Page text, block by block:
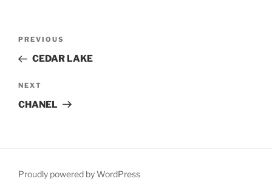
Previous
Post
PREVIOUS
CEDAR LAKE
Next
Post
NEXT
CHANEL
Proudly powered by WordPress